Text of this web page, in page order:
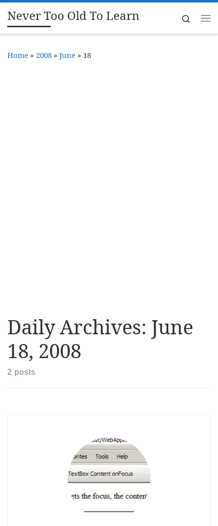
Skip to content
Never Too Old To Learn
Search
Home » 2008 » June » 18
Daily Archives: June
18, 2008
2 posts